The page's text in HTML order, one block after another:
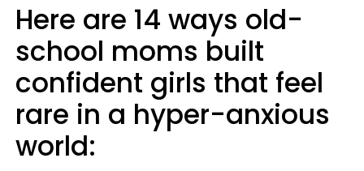
Here are 14 ways old-
school moms built
confident girls that feel
rare in a hyper-anxious
world: